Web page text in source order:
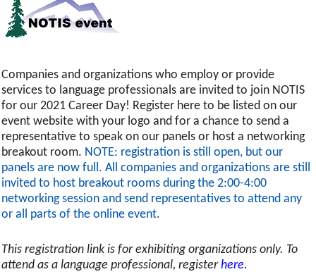
Companies and organizations who employ or provide
services to language professionals are invited to join NOTIS
for our 2021 Career Day! Register here to be listed on our
event website with your logo and for a chance to send a
representative to speak on our panels or host a networking
breakout room. NOTE: registration is still open, but our
panels are now full. All companies and organizations are still
invited to host breakout rooms during the 2:00-4:00
networking session and send representatives to attend any
or all parts of the online event.
This registration link is for exhibiting organizations only. To
attend as a language professional, registerhere.